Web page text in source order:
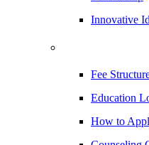
Innovative
Fee
Education
How to